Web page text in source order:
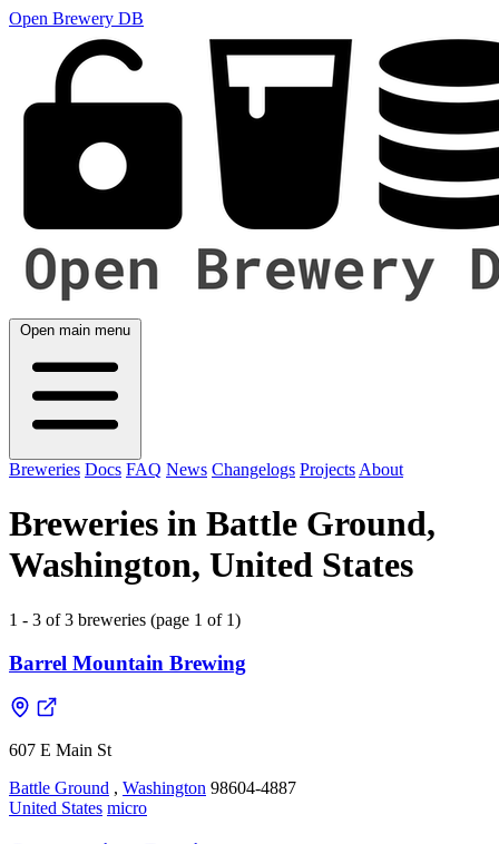
Open Brewery DB
Open main menu
Breweries Docs FAQ News Changelogs Projects About
Breweries in Battle Ground,
Washington, United States
1 - 3 of 3 breweries (page 1 of 1)
Barrel Mountain Brewing
607 E Main St
Battle Ground , Washington 98604-4887
United States micro